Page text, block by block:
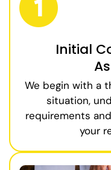
Initial
We begin with a
situation,
requirements
your